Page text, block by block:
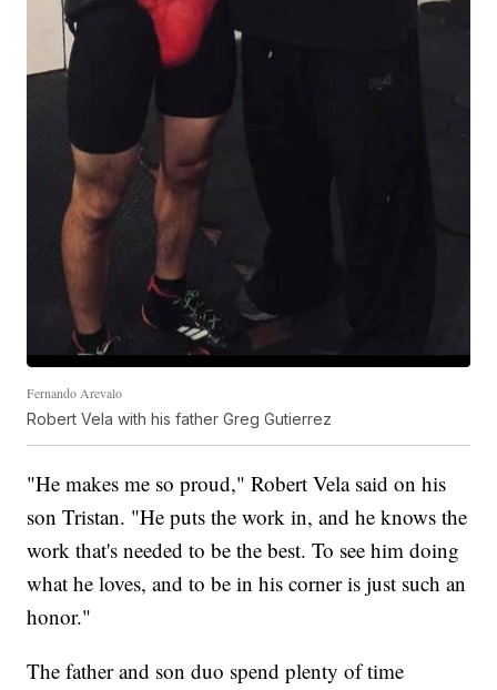
Fernando Arevalo
Robert Vela with his father Greg Gutierrez
"He makes me so proud," Robert Vela said on his
son Tristan. "He puts the work in, and he knows the
work that's needed to be the best. To see him doing
what he loves, and to be in his corner is just such an
honor."
The father and son duo spend plenty of time